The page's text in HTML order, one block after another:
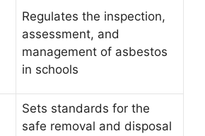
Regulates the inspection,
assessment, and
management of asbestos
in schools
Sets standards for the
safe removal and disposal